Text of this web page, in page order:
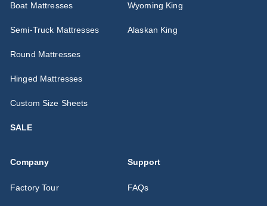
Boat Mattresses
Semi-Truck Mattresses
Round Mattresses
Hinged Mattresses
Custom Size Sheets
SALE
Wyoming King
Alaskan King
Company
Factory Tour
Support
FAQs